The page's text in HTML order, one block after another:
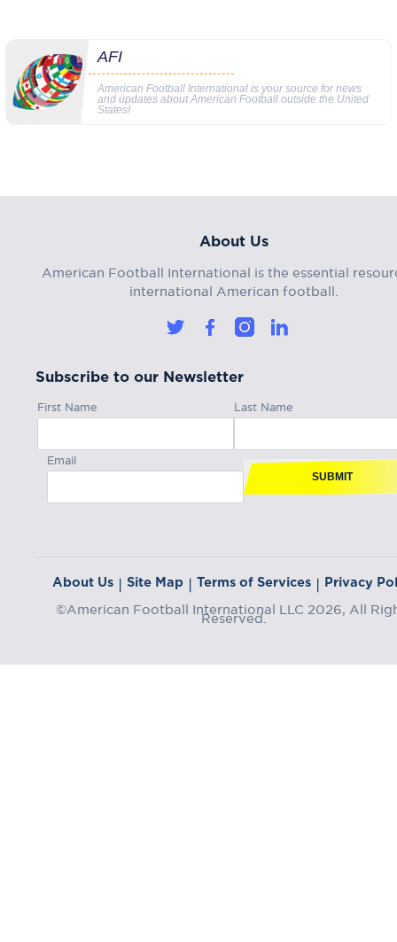
AFI
American Football International is your source for news
and updates about American Football outside the United
States!
About Us
American Football International is the essential
international American football.
Subscribe to our Newsletter
First Name Last Name
Email
SUBMIT
About Us Site Map Terms of Services Privacy
©American Football International LLC 2026, All
Reserved.